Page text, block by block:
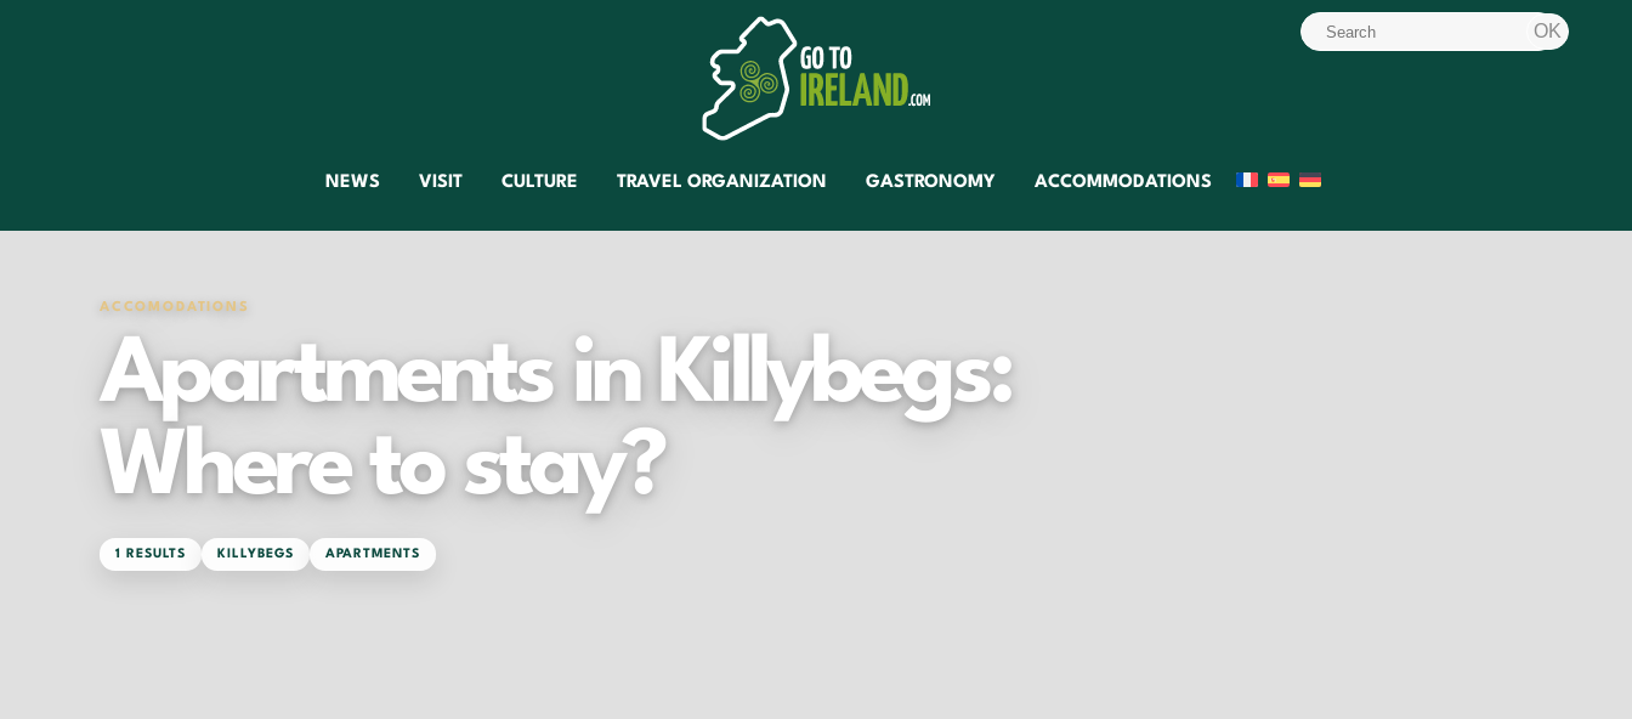
NEWS VISIT CULTURE TRAVEL ORGANIZATION GASTRONOMY ACCOMMODATIONS
ACCOMODATIONS
Apartments in Killybegs:
Where to stay?
1 RESULTS KILLYBEGS APARTMENTS